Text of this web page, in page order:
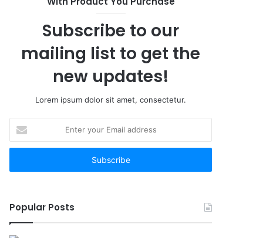
Subscribe to our
mailing list to get the
new updates!
Lorem ipsum dolor sit amet, consectetur.
your
Email
Popular Posts